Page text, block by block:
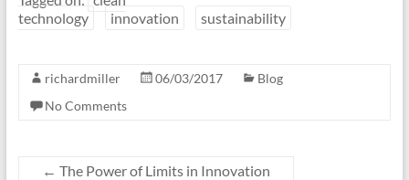
technology
innovation sustainability
richardmiller 06/03/2017
Blog
No Comments
← The Power of Limits in Innovation